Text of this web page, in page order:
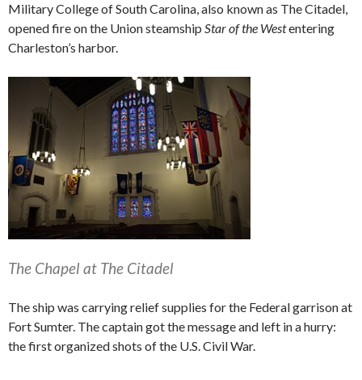
Military College of South Carolina, also known as The Citadel,
opened fire on the Union steamship Star of the Westentering
Charleston’s harbor.
The Chapel at The Citadel
The ship was carrying relief supplies for the Federal garrison at
Fort Sumter. The captain got the message and left in a hurry:
the first organized shots of the U.S. Civil War.